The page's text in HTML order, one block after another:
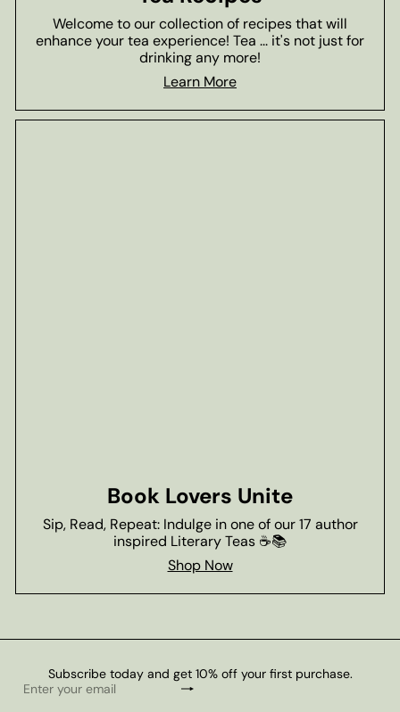
Welcome to our collection of recipes that will
enhance your tea experience! Tea ... it's not just for
drinking any more!
Learn More
Book Lovers Unite
Sip, Read, Repeat: Indulge in one of our 17 author
inspired Literary Teas ☕📚
Shop Now
Subscribe today and get 10% off your first purchase.
Subscribe
Enter